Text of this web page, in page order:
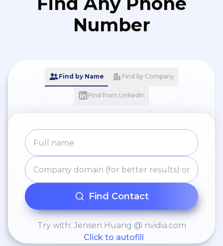
Number
Find by Name Find by Company
Find from LinkedIn
Find Contact
Try with: Jensen Huang @ nvidia.com
Click to autofill